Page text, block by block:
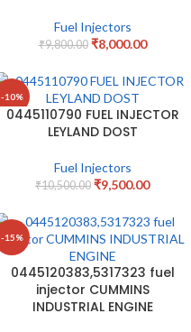
Fuel Injectors
₹9,800.00 ₹8,000.00
-10%
0445110790 FUEL INJECTOR
LEYLAND DOST
Fuel Injectors
₹10,500.00 ₹9,500.00
-15%
0445120383,5317323 fuel
injector CUMMINS
INDUSTRIAL ENGINE